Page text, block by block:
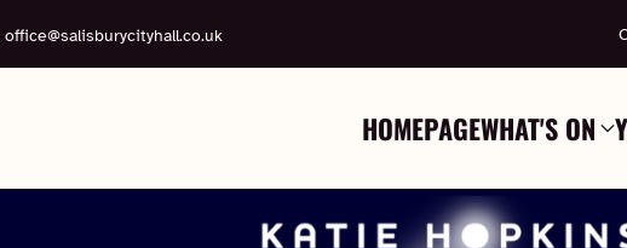
office@salisburycityhall.co.uk
HOMEPAGEWHAT'S ON